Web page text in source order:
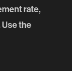
rate,
the